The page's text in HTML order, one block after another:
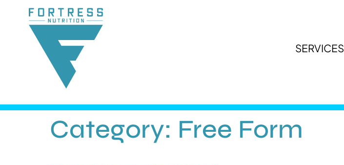
SERVICES
Category: Free Form